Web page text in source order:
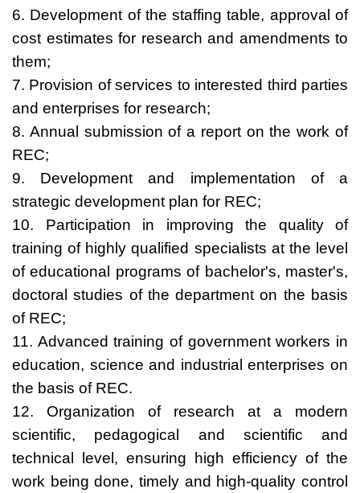
6. Development of the staffing table, approval of
cost estimates for research and amendments to
them;
7. Provision of services to interested third parties
and enterprises for research;
8. Annual submission of a report on the work of
REC;
9. Development and implementation of a
strategic development plan for REC;
10. Participation in improving the quality of
training of highly qualified specialists at the level
of educational programs of bachelor's, master's,
doctoral studies of the department on the basis
of REC;
11. Advanced training of government workers in
education, science and industrial enterprises on
the basis of REC.
12. Organization of research at a modern
scientific, pedagogical and scientific and
technical level, ensuring high efficiency of the
work being done, timely and high-quality control